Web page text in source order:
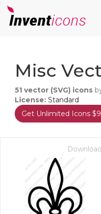
Misc
51 vector (SVG) icons
License: Standard
Get Unlimited Icons
Download